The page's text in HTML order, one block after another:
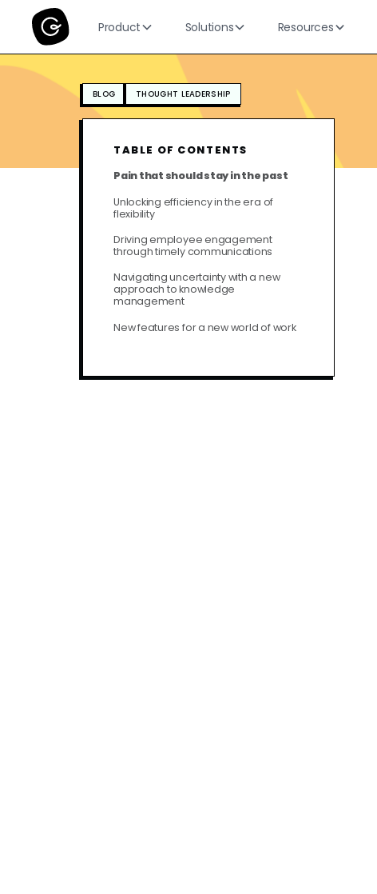
Product Solutions Resources
BLOG THOUGHT LEADERSHIP
TABLE OF CONTENTS
Pain that should stay in the past
Unlocking efficiency in the era of
flexibility
Driving employee engagement
through timely communications
Navigating uncertainty with a new
approach to knowledge
management
New features for a new world of work